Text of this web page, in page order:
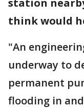
station
think would
"An
underway to
permanent
flooding in